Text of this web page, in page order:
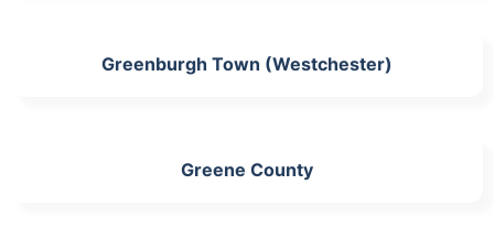
Greenburgh Town (Westchester)
Greene County